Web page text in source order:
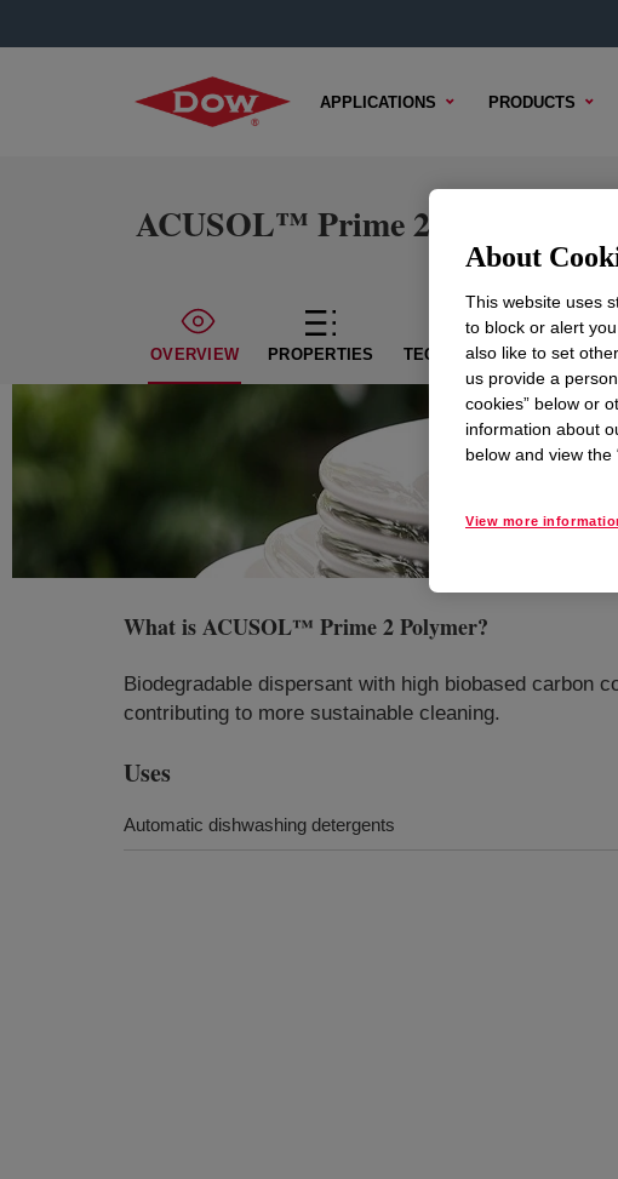
APPLICATIONS PRODUCTS
ACUSOL™ Prime 2 Polymer
OVERVIEW PROPERTIES TECHNICAL CONTENT
What isACUSOL™ Prime 2 Polymer?
Biodegradable dispersant with high biobased carbon
contributing to more sustainable cleaning.
Uses
Automatic dishwashing detergents
About
This website uses
to block or alert
also like to set
us provide a
cookies” below or
information about
below and view the
View more